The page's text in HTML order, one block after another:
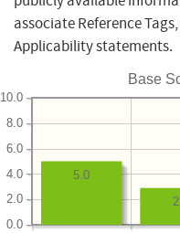
associate Reference Tags,
Applicability statements.
Base
0.0
2.0
4.0
6.0
8.0
10.0
5.0